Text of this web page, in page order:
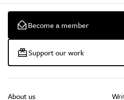
Become a member
Support our work
About us